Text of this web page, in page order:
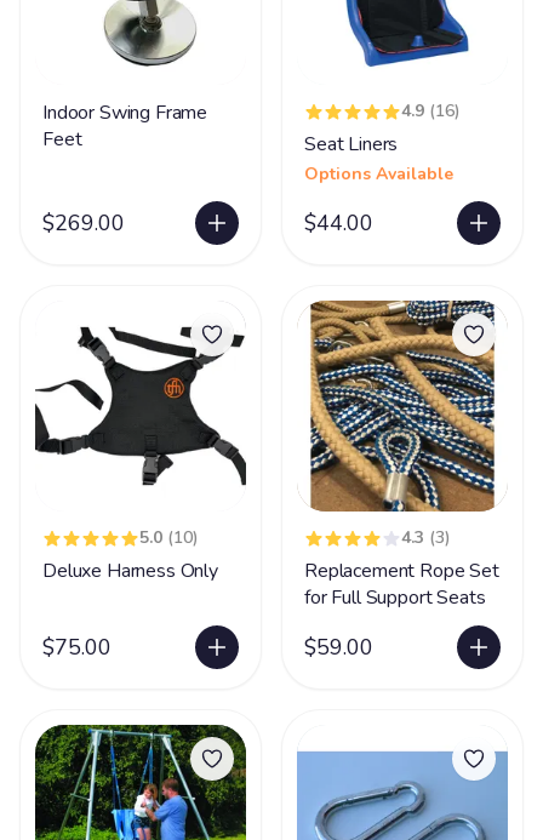
Indoor Swing Frame
Feet
$269.00
4.9 (16)
Seat Liners
Options Available
$44.00
5.0 (10)
Deluxe Harness Only
$75.00
4.3 (3)
Replacement Rope Set
for Full Support Seats
$59.00